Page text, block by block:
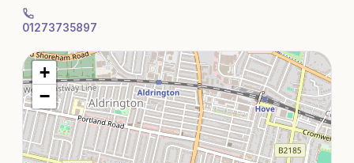
01273735897
+
−